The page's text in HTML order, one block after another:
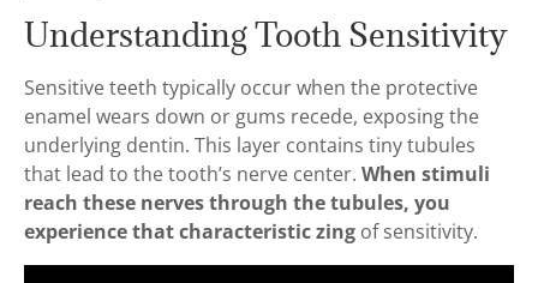
Understanding Tooth Sensitivity
Sensitive teeth typically occur when the protective
enamel wears down or gums recede, exposing the
underlying dentin. This layer contains tiny tubules
that lead to the tooth’s nerve center. When stimuli
reach these nerves through the tubules, you
experience that characteristic zing of sensitivity.